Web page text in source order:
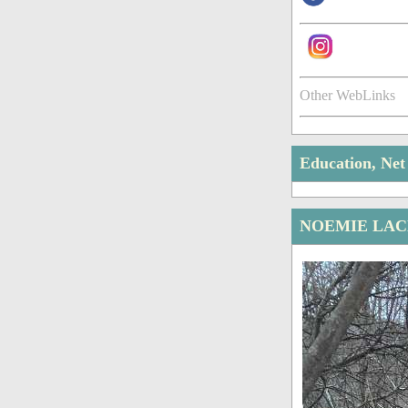
Other WebLinks
Education,
NOEMIE